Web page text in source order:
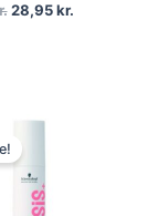
28,95kr.
Original
was:
159,00 kr..